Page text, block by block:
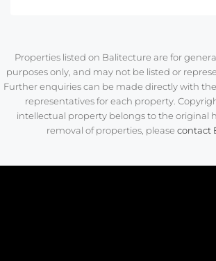
Properties listed on Balitecture are for
purposes only, and may not be listed or
Further enquiries can be made directly with
representatives for each property.
intellectual property belongs to the original
removal of properties, please contact